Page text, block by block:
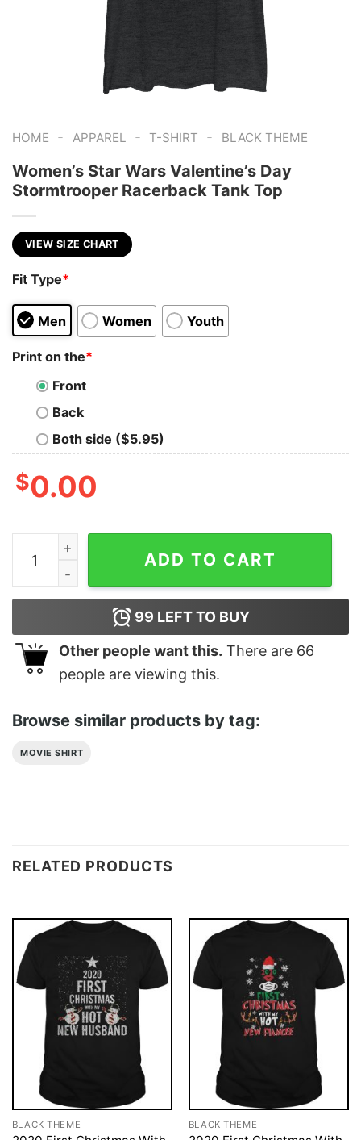
HOME - APPAREL - T-SHIRT - BLACK THEME
Women’s Star Wars Valentine’s Day
Stormtrooper Racerback Tank Top
VIEW SIZE CHART
Fit Type*
Men Women Youth
Print on the*
Front
Back
Both side ($5.95)
$0.00
Women's Star Wars Valentine's Day Stormtrooper
ADD TO CART
99 LEFT TO BUY
Other people want this. There are 66
people are viewing this.
Browse similar products by tag:
MOVIE SHIRT
RELATED PRODUCTS
BLACK THEME BLACK THEME